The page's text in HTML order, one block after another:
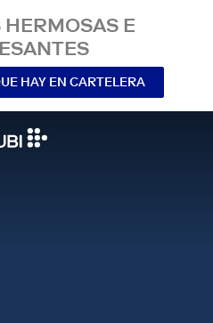
E
HAY EN CARTELERA